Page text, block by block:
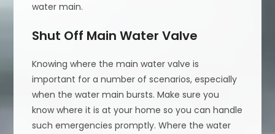
water main.
Shut Off Main Water Valve
Knowing where the main water valve is
important for a number of scenarios, especially
when the water main bursts. Make sure you
know where it is at your home so you can handle
such emergencies promptly. Where the water